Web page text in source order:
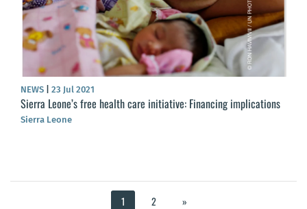
NEWS 23 Jul 2021
Sierra Leone’s free health care initiative: Financing implications
Sierra Leone
1 2 »